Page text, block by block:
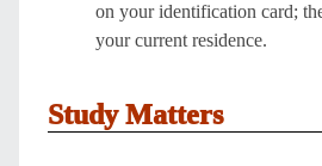
on your identification card;
your current residence.
Study Matters